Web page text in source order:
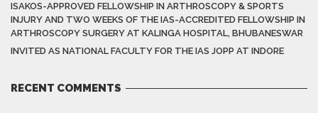
ISAKOS-APPROVED FELLOWSHIP IN ARTHROSCOPY & SPORTS
INJURY AND TWO WEEKS OF THE IAS-ACCREDITED FELLOWSHIP IN
ARTHROSCOPY SURGERY AT KALINGA HOSPITAL, BHUBANESWAR
INVITED AS NATIONAL FACULTY FOR THE IAS JOPP AT INDORE
RECENT COMMENTS